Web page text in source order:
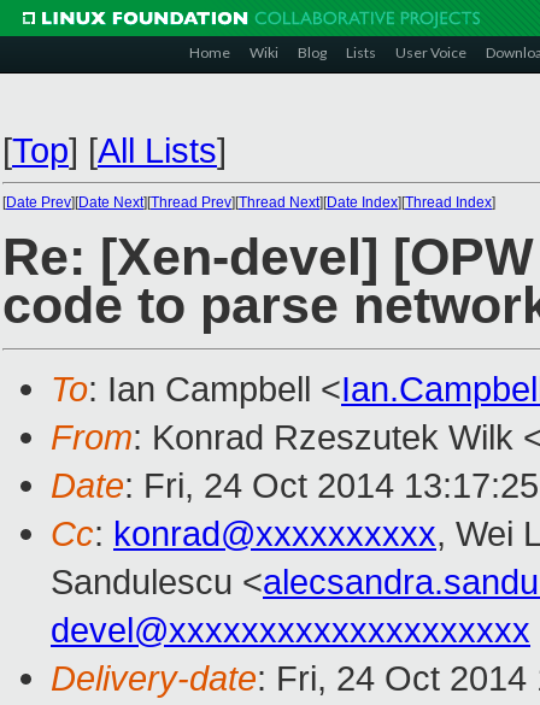
Home Wiki Blog Lists User Voice
[Top] [All Lists]
[Date Prev][Date Next][Thread Prev][Thread Next][Date Index][Thread Index]
Re: [Xen-devel]
code to parse
To: Ian Campbell <
From: Konrad Rzeszutek Wilk
Date: Fri, 24 Oct 2014
Cc: konrad@xxxxxxxxxx, Wei
Sandulescu <
devel@xxxxxxxxxxxxxxxxxxxx
Delivery-date: Fri, 24 Oct